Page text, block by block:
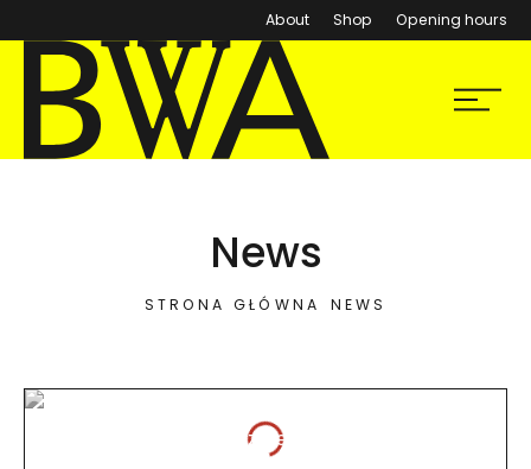
About Shop Opening hours
BWA Wrocław
Galleries of Contemporary Art
Menu
News
STRONA GŁÓWNA NEWS